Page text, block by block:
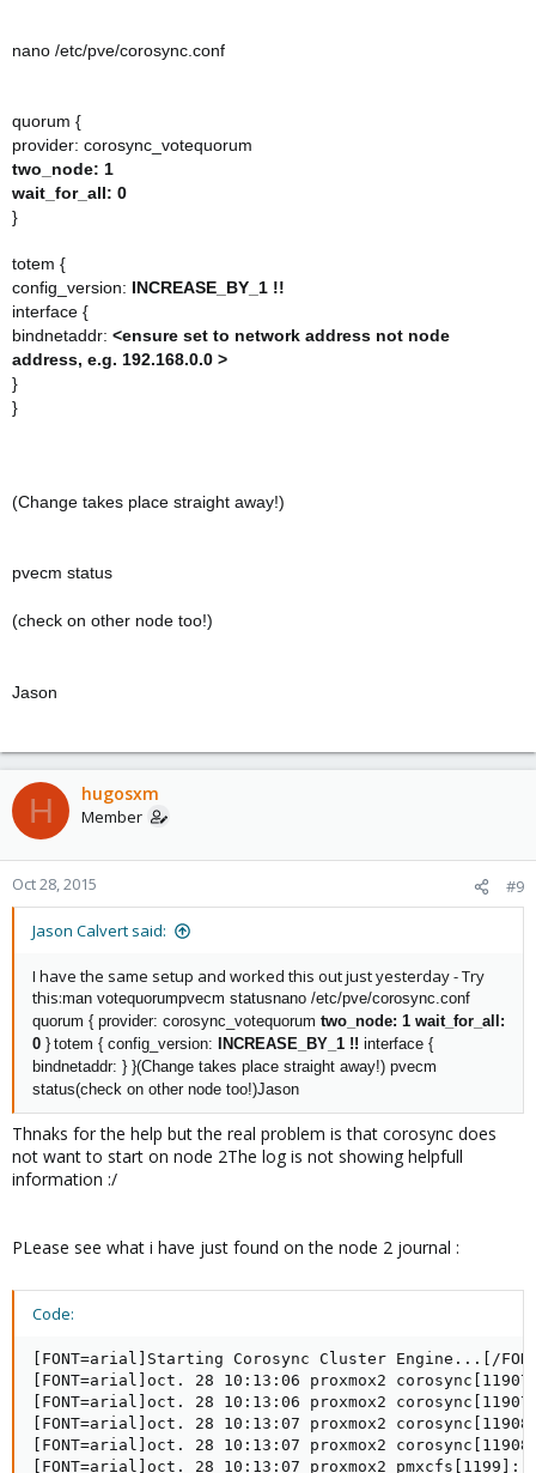
nano /etc/pve/corosync.conf
quorum {
provider: corosync_votequorum
two_node: 1
wait_for_all: 0
}
totem {
config_version: INCREASE_BY_1 !!
interface {
bindnetaddr: <ensure set to network address not node
address, e.g. 192.168.0.0 >
}
}
(Change takes place straight away!)
pvecm status
(check on other node too!)
Jason
H hugosxm
Member
Oct 28, 2015 #9
Jason Calvert said:
I have the same setup and worked this out just yesterday - Try
this:man votequorumpvecm statusnano /etc/pve/corosync.conf
quorum { provider: corosync_votequorum two_node: 1 wait_for_all:
0 } totem { config_version: INCREASE_BY_1 !! interface {
bindnetaddr: } }(Change takes place straight away!) pvecm
status(check on other node too!)Jason
Thnaks for the help but the real problem is that corosync does
not want to start on node 2The log is not showing helpfull
information :/
PLease see what i have just found on the node 2 journal :
Code:
[FONT=arial]Starting Corosync Cluster Engine...[/
[FONT=arial]oct. 28 10:13:06 proxmox2
[FONT=arial]oct. 28 10:13:06 proxmox2
[FONT=arial]oct. 28 10:13:07 proxmox2
[FONT=arial]oct. 28 10:13:07 proxmox2
[FONT=arial]oct. 28 10:13:07 proxmox2